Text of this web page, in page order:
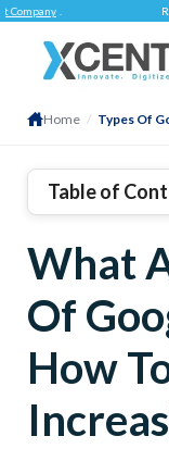
.
Home / Types Of
Table of
2
Their Use
5. Display Ads
. Video Ads
What
Of
How